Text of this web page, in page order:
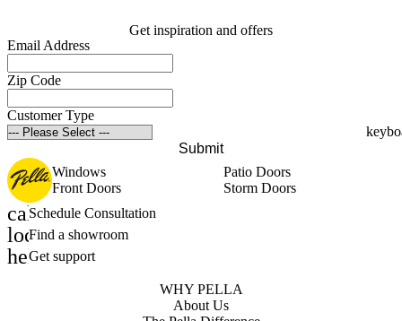
Get inspiration and offers
Email Address
Zip Code
Customer Type
Submit
Windows
Patio Doors
Front Doors
Storm Doors
calendar_month
Schedule Consultation
location_on
Find a showroom
help_outline
Get support
WHY PELLA
About Us